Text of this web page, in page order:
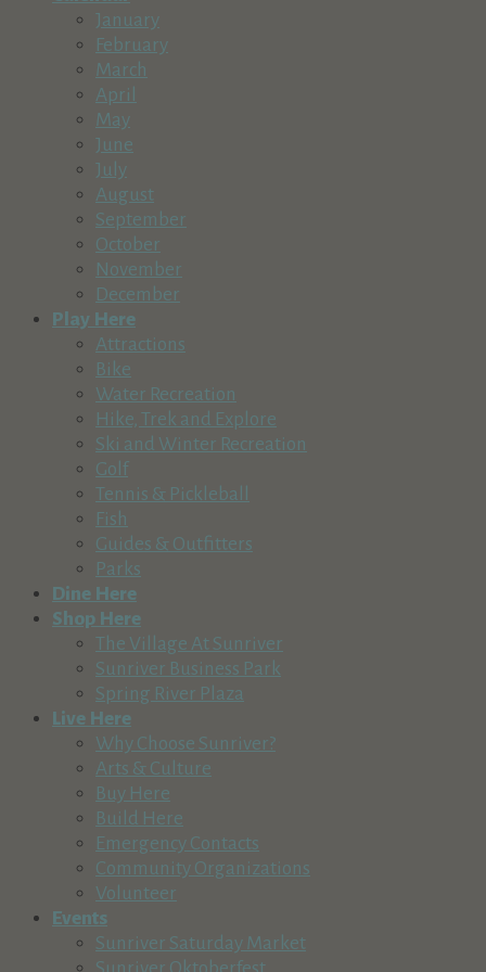
Carrell Mortgage Company
Business Services
56825 Venture Ln ste 110, Sunriver, OR 97707, USA
541-610-7205541-610-7205
http://www.stearns.com/tcarrell.com
Cascade Arts & Entertainment Magazine
Business Services
Bend, Oregon, USA
541-388-5665541-388-5665
http://CascadeAE.com
The mailing address is PO Box 53, Bend, Or. 97707
Cascade Land Development
Real Estate Business Services
55009 Lazy River Dr, Sunriver, OR 97707, USA
Cell: 541 771-6958, Office: 541-771-6959
http://cascadelanddevelopment.com
EXCAVATION Site Prep, Utility Dig Outs & Trenching
Cascade Publications, Inc
Business Services
404 Northeast Norton Avenue, Bend, OR, USA
541-388-5665541-388-5665
cbn@cascadebusnews.com
http://www.cascadebusnews.com,
Central Oregon Garage Door
Business Services
2747 SW 6th St, Redmond, OR, USA
541-593-5700541-593-5700
http://www.centraloregongaragedoor.com
Central Oregon IT Services
Business Services
56870 Venture Lane suite 213, Sunriver, OR, USA
541-639-4251541-639-4251
http://www.centraloregonitservices.com
Sunriver Computer Services has undergone a
January
February
March
April
May
June
July
August
September
October
November
December
Play Here
Attractions
Bike
Water Recreation
Hike, Trek and Explore
Ski and Winter Recreation
Golf
Tennis & Pickleball
Fish
Guides & Outfitters
Parks
Dine Here
Shop Here
The Village At Sunriver
Sunriver Business Park
Spring River Plaza
Live Here
Why Choose Sunriver?
Arts & Culture
Buy Here
Build Here
Emergency Contacts
Community Organizations
Volunteer
Events
Sunriver Saturday Market